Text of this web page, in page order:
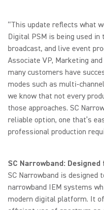
“This update reflects what
Digital PSM is being used
broadcast, and live event
Associate VP, Marketing
many customers have
modes such as multi-
we know that not every
those approaches. SC
reliable option, one that’s
professional production
SC Narrowband:
SC Narrowband is
narrowband IEM systems
modern digital platform. It